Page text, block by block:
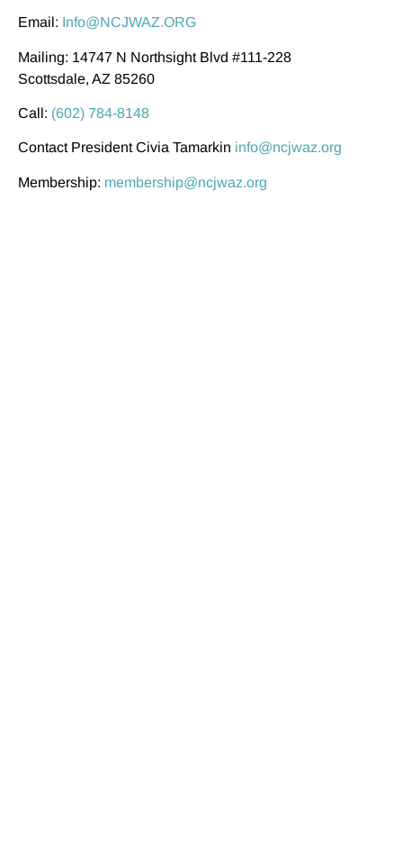
Email: Info@NCJWAZ.ORG
Mailing: 14747 N Northsight Blvd #111-228
Scottsdale, AZ 85260
Call: (602) 784-8148
Contact President Civia Tamarkin info@ncjwaz.org
Membership: membership@ncjwaz.org